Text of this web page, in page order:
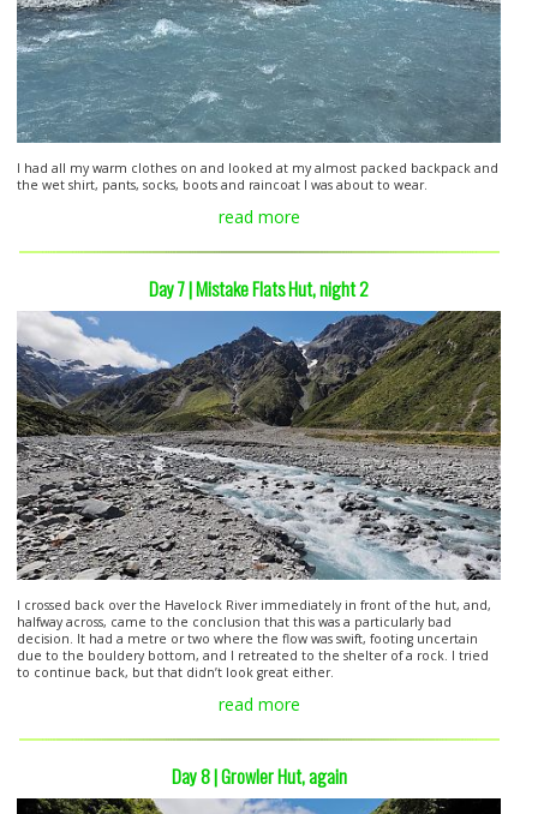
I had all my warm clothes on and looked at my almost packed backpack and
the wet shirt, pants, socks, boots and raincoat I was about to wear.
read more
Day 7 | Mistake Flats Hut, night 2
I crossed back over the Havelock River immediately in front of the hut, and,
halfway across, came to the conclusion that this was a particularly bad
decision. It had a metre or two where the flow was swift, footing uncertain
due to the bouldery bottom, and I retreated to the shelter of a rock. I tried
to continue back, but that didn’t look great either.
read more
Day 8 | Growler Hut, again